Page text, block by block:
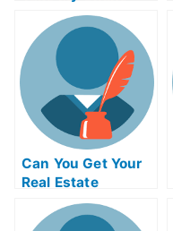
Calculus Test For
Me
Can You Get Your
Real Estate
License Online In
Ohio